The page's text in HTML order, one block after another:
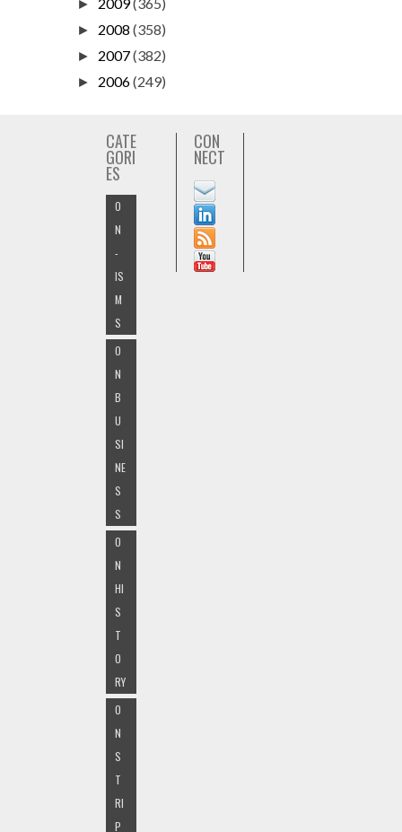
►
► 2008 (358)
► 2007(382)
► 2006(249)
CATE
GORI
ES
O
N
-
IS
M
S
O
N
B
U
SI
NE
S
S
O
N
HI
S
T
O
RY
O
N
S
T
RI
P
CON
NECT